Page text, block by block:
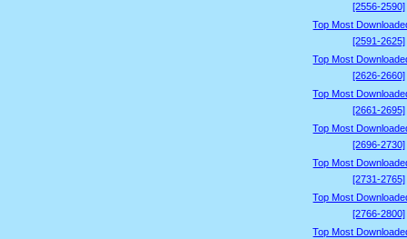
[2556-2590]
Top Most
[2591-2625]
Top Most
[2626-2660]
Top Most
[2661-2695]
Top Most
[2696-2730]
Top Most
[2731-2765]
Top Most
[2766-2800]
Top Most